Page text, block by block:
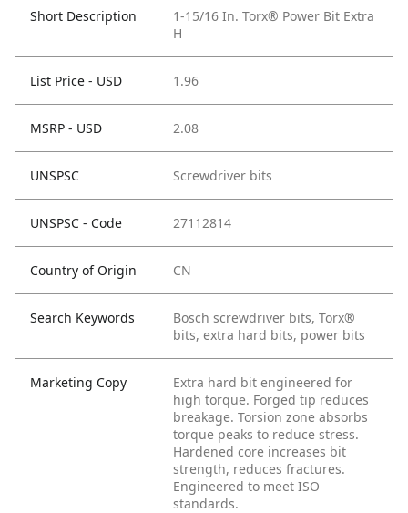
Short Description
1-15/16 In. Torx® Power Bit Extra
H
List Price - USD 1.96
MSRP - USD 2.08
UNSPSC Screwdriver bits
UNSPSC - Code 27112814
Country of Origin CN
Search Keywords
Bosch screwdriver bits, Torx®
bits, extra hard bits, power bits
Marketing Copy
Extra hard bit engineered for
high torque. Forged tip reduces
breakage. Torsion zone absorbs
torque peaks to reduce stress.
Hardened core increases bit
strength, reduces fractures.
Engineered to meet ISO
standards.